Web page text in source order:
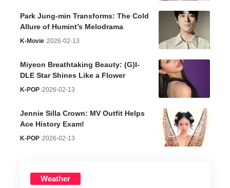
Park Jung-min Transforms: The Cold
Allure of Humint’s Melodrama
K-Movie 2026-02-13
Miyeon Breathtaking Beauty: (G)I-
DLE Star Shines Like a Flower
K-POP 2026-02-13
Jennie Silla Crown: MV Outfit Helps
Ace History Exam!
K-POP 2026-02-13
Weather